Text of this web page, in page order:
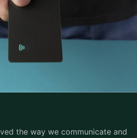
the way we communicate and